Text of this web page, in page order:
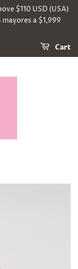
$110 USD (USA)
mayores a $1,999
Cart